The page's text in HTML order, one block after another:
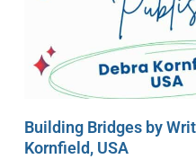
Building Bridges by
Kornfield, USA